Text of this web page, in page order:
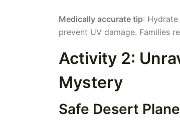
Medically accurate tip:
prevent UV damage. Families
Activity 2:
Mystery
Safe Desert